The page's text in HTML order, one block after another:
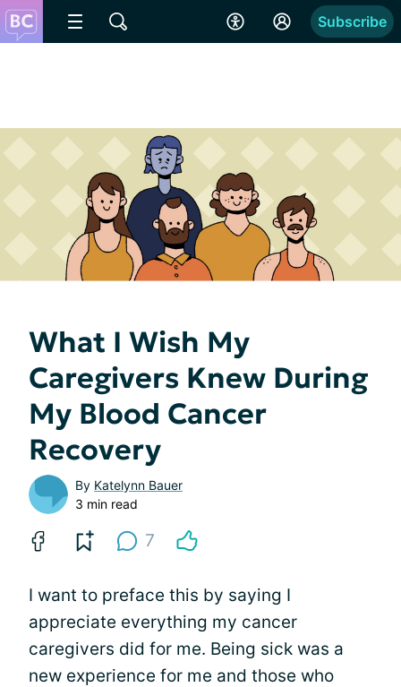
Subscribe
What I Wish My
Caregivers Knew During
My Blood Cancer
Recovery
By Katelynn Bauer
3 min read
7
I want to preface this by saying I
appreciate everything my cancer
caregivers did for me. Being sick was a
new experience for me and those who